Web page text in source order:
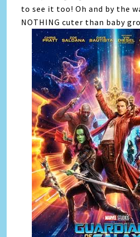
to see it too! Oh and by the
NOTHING cuter than baby